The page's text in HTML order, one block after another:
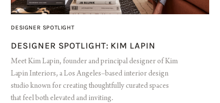
DESIGNER SPOTLIGHT
DESIGNER SPOTLIGHT: KIM LAPIN
Meet Kim Lapin, founder and principal designer of Kim
Lapin Interiors, a Los Angeles–based interior design
studio known for creating thoughtfully curated spaces
that feel both elevated and inviting.